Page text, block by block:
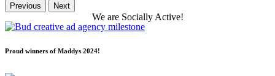
Previous Next
We are Socially Active!
Proud winners of Maddys 2024!